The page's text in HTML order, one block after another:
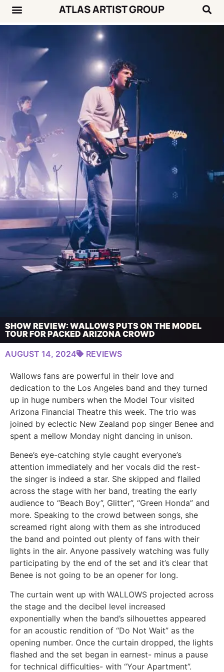
ATLAS ARTIST GROUP
SHOW REVIEW: WALLOWS PUTS ON THE MODEL
TOUR FOR PACKED ARIZONA CROWD
AUGUST 14, 2024
REVIEWS
Wallows fans are powerful in their love and
dedication to the Los Angeles band and they turned
up in huge numbers when the Model Tour visited
Arizona Financial Theatre this week. The trio was
joined by eclectic New Zealand pop singer Benee and
spent a mellow Monday night dancing in unison.
Benee’s eye-catching style caught everyone’s
attention immediately and her vocals did the rest-
the singer is indeed a star. She skipped and flailed
across the stage with her band, treating the early
audience to “Beach Boy”, Glitter”, “Green Honda” and
more. Speaking to the crowd between songs, she
screamed right along with them as she introduced
the band and pointed out plenty of fans with their
lights in the air. Anyone passively watching was fully
participating by the end of the set and it’s clear that
Benee is not going to be an opener for long.
The curtain went up with WALLOWS projected across
the stage and the decibel level increased
exponentially when the band’s silhouettes appeared
for an acoustic rendition of “Do Not Wait” as the
opening number. Once the curtain dropped, the lights
flashed and the set began in earnest- minus a pause
for technical difficulties- with “Your Apartment”.